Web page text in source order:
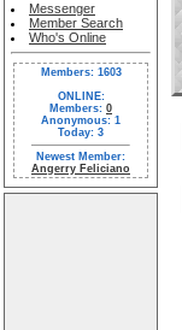
Messenger
Member Search
Who's Online
Members: 1603
ONLINE:
Members: 0
Anonymous: 1
Today: 3
Newest Member:
Angerry Feliciano